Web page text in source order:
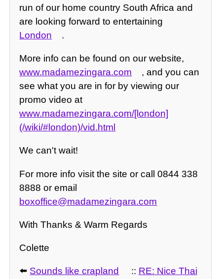
run of our home country South Africa and
are looking forward to entertaining
London
.
More info can be found on our website,
www.madamezingara.com
, and you can
see what you are in for by viewing our
promo video at
www.madamezingara.com/[london]
(/wiki/#london)/vid.html
We can't wait!
For more info visit the site or call 0844 338
8888 or email
boxoffice@madamezingara.com
With Thanks & Warm Regards
Colette
⬅️ Sounds like crapland :: RE: Nice Thai